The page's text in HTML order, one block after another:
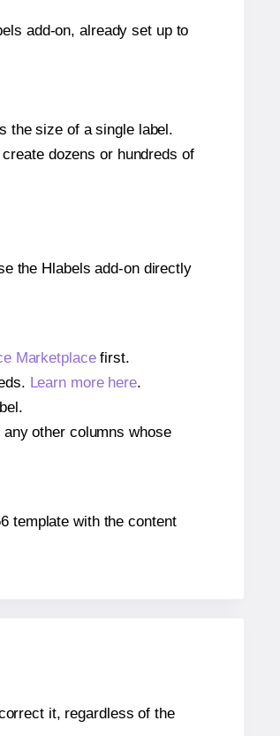
add-on, already set up to
the size of a single label.
dozens or hundreds of
the Hlabels add-on directly
Marketplacefirst.
Learn more here.
other columns whose
template with the content
it, regardless of the